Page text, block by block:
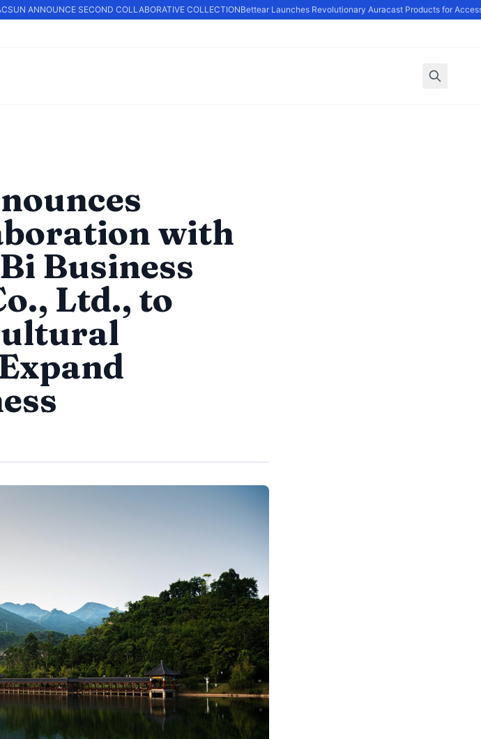
ANNOUNCE SECOND COLLABORATIVE COLLECTIONBettear Launches Revolutionary Auracast Products for
with
Business
Ltd., to